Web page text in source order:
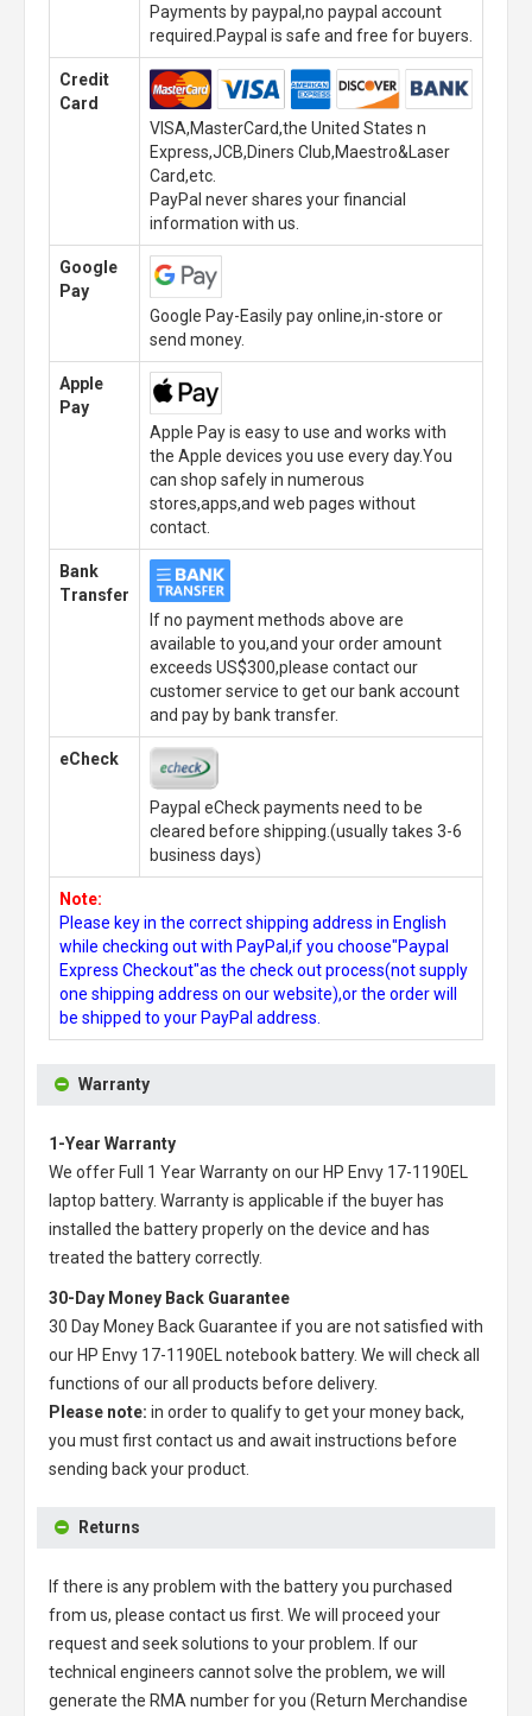
Payments by paypal,no paypal account
required.Paypal is safe and free for buyers.
Credit
Card
VISA,MasterCard,the United States n
Express,JCB,Diners Club,Maestro&Laser
Card,etc.
PayPal never shares your financial
information with us.
Google
Pay
Google Pay-Easily pay online,in-store or
send money.
Apple
Pay
Apple Pay is easy to use and works with
the Apple devices you use every day.You
can shop safely in numerous
stores,apps,and web pages without
contact.
Bank
Transfer
If no payment methods above are
available to you,and your order amount
exceeds US$300,please contact our
customer service to get our bank account
and pay by bank transfer.
eCheck
Paypal eCheck payments need to be
cleared before shipping.(usually takes 3-6
business days)
Note:
Please key in the correct shipping address in English
while checking out with PayPal,if you choose"Paypal
Express Checkout"as the check out process(not supply
one shipping address on our website),or the order will
be shipped to your PayPal address.
Warranty
1-Year Warranty
We offer Full 1 Year Warranty on our HP Envy 17-1190EL
laptop battery. Warranty is applicable if the buyer has
installed the battery properly on the device and has
treated the battery correctly.
30-Day Money Back Guarantee
30 Day Money Back Guarantee if you are not satisfied with
our HP Envy 17-1190EL notebook battery. We will check all
functions of our all products before delivery.
Please note: in order to qualify to get your money back,
you must first contact us and await instructions before
sending back your product.
Returns
If there is any problem with the battery you purchased
from us, please contact us first. We will proceed your
request and seek solutions to your problem. If our
technical engineers cannot solve the problem, we will
generate the RMA number for you (Return Merchandise